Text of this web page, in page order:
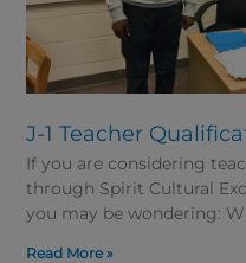
J-1 Teacher
If you are considering
through Spirit Cultural
you may be wondering:
Read More »